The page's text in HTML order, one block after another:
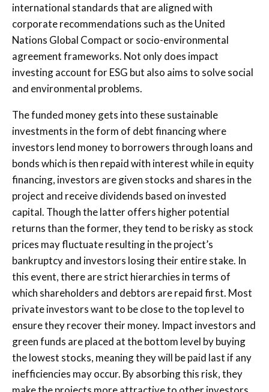
international standards that are aligned with
corporate recommendations such as the United
Nations Global Compact or socio-environmental
agreement frameworks. Not only does impact
investing account for ESG but also aims to solve social
and environmental problems.
The funded money gets into these sustainable
investments in the form of debt financing where
investors lend money to borrowers through loans and
bonds which is then repaid with interest while in equity
financing, investors are given stocks and shares in the
project and receive dividends based on invested
capital. Though the latter offers higher potential
returns than the former, they tend to be risky as stock
prices may fluctuate resulting in the project’s
bankruptcy and investors losing their entire stake. In
this event, there are strict hierarchies in terms of
which shareholders and debtors are repaid first. Most
private investors want to be close to the top level to
ensure they recover their money. Impact investors and
green funds are placed at the bottom level by buying
the lowest stocks, meaning they will be paid last if any
inefficiencies may occur. By absorbing this risk, they